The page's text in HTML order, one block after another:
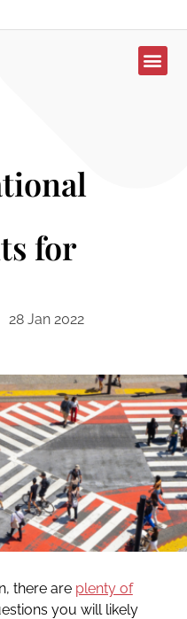
for
28 Jan 2022
there are plenty of
you will likely